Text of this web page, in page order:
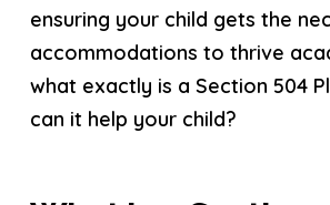
ensuring your child gets the
accommodations to thrive
what exactly is a Section 504
can it help your child?